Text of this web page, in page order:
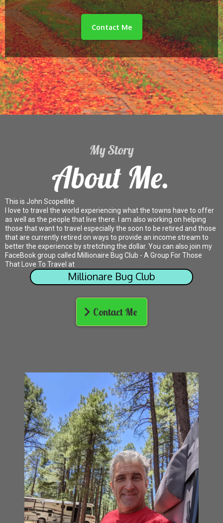
Contact Me
My Story
About Me.
This is John Scopellite
I love to travel the world experiencing what the towns have to offer
as well as the people that live there. I am also working on helping
those that want to travel especially the soon to be retired and those
that are currently retired on ways to provide an income stream to
better the experience by stretching the dollar. You can also join my
FaceBook group called Millionaire Bug Club - A Group For Those
That Love To Travel at
Millionare Bug Club
Contact Me